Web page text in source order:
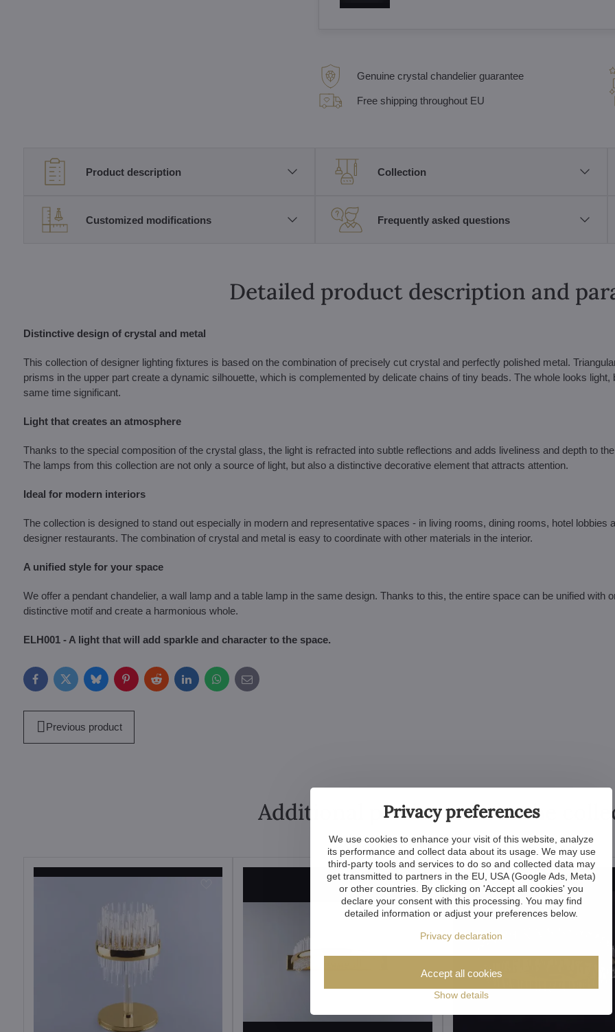
Genuine crystal chandelier guarantee
Free shipping throughout EU
Product description Collection
Customized modifications Frequently asked questions
Detailed product description and
Distinctive design of crystal and metal
This collection of designer lighting fixtures is based on the combination of precisely cut crystal and perfectly polished metal.
prisms in the upper part create a dynamic silhouette, which is complemented by delicate chains of tiny beads. The whole looks light,
same time significant.
Light that creates an atmosphere
Thanks to the special composition of the crystal glass, the light is refracted into subtle reflections and adds liveliness and depth to
The lamps from this collection are not only a source of light, but also a distinctive decorative element that attracts attention.
Ideal for modern interiors
The collection is designed to stand out especially in modern and representative spaces - in living rooms, dining rooms, hotel lobbies
designer restaurants. The combination of crystal and metal is easy to coordinate with other materials in the interior.
A unified style for your space
We offer a pendant chandelier, a wall lamp and a table lamp in the same design. Thanks to this, the entire space can be unified with
distinctive motif and create a harmonious whole.
ELH001 - A light that will add sparkle and character to the space.
FacebookTwitterBlueskyPinterestRedditLinkedInWhatsApp
E-
mail
Previous product
Additional products from the
Privacy preferences
We use cookies to enhance your visit of this website, analyze
its performance and collect data about its usage. We may use
third-party tools and services to do so and collected data may
get transmitted to partners in the EU, USA (Google Ads, Meta)
or other countries. By clicking on 'Accept all cookies' you
declare your consent with this processing. You may find
detailed information or adjust your preferences below.
Privacy declaration
Show details
Accept all cookies